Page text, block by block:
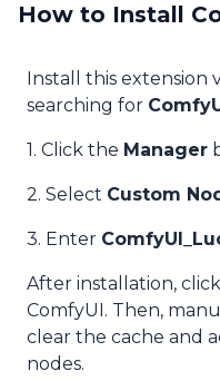
How to Install
Install this extension
searching for
1. Click the Manager
2. Select Custom
3. Enter
After installation,
ComfyUI. Then,
clear the cache and
nodes.